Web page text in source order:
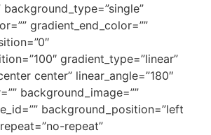
background_type=”single”
gradient_end_color=””
gradient_type=”linear”
center” linear_angle=”180″
background_image=””
background_position=”left
repeat”